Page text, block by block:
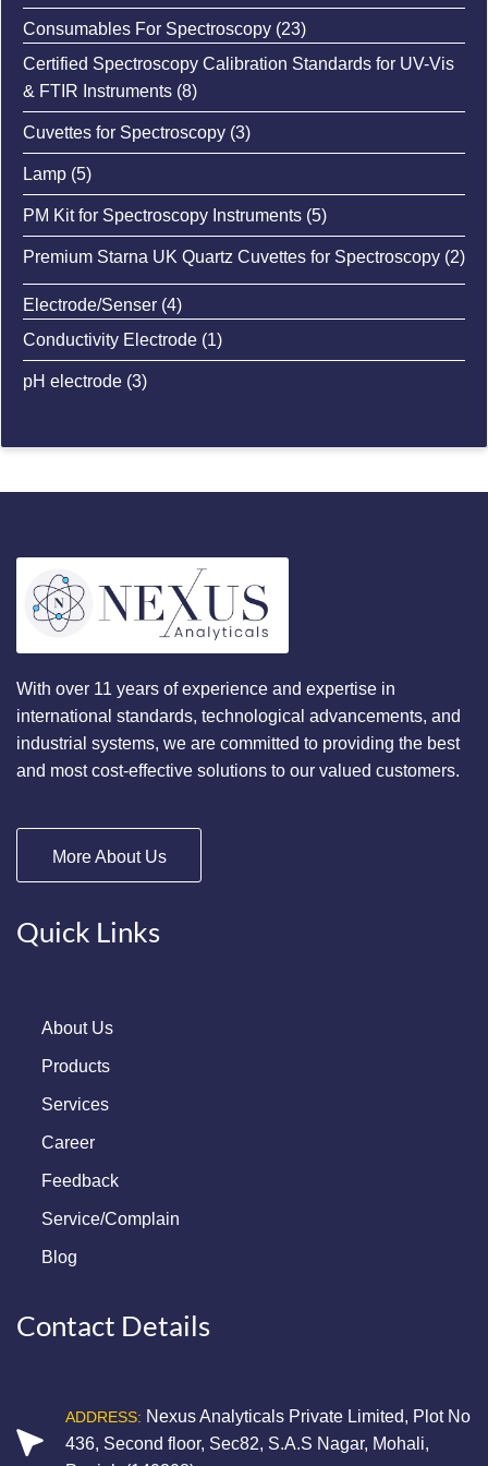
Pharmaceutical Industry
: Used for ensuring the accuracy of measurements in
drug testing, formulation, and quality assurance.
Environmental Testing
: Ensures precise measurement of pollutants or
chemical substances in environmental samples.
Food and Beverage Testing
: Used in quality control to measure the concentration
of specific compounds in food products.
product
Consumables For Spectroscopy 2323
products
Certified Spectroscopy Calibration Standards for UV-Vis
& FTIR Instruments 88
products
Cuvettes for Spectroscopy 33
products
Lamp 55
products
PM Kit for Spectroscopy Instruments 55
products
Premium Starna UK Quartz Cuvettes for Spectroscopy 22
Electrode/Senser 44
products
Conductivity Electrode 11
product
pH electrode 33
With over 11 years of experience and expertise in
international standards, technological advancements, and
industrial systems, we are committed to providing the best
and most cost-effective solutions to our valued customers.
More About Us
Quick Links
About Us
Products
Services
Career
Feedback
Service/Complain
Blog
Contact Details
ADDRESS: Nexus Analyticals Private Limited, Plot No
436, Second floor, Sec82, S.A.S Nagar, Mohali,